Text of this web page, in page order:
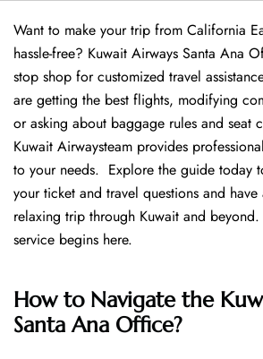
Want​‍​‌‍​‍‌​‍​‌‍​‍‌ to make your trip from California
hassle-free? Kuwait Airways Santa Ana
stop shop for customized travel
are getting the best flights, modifying
or asking about baggage rules and seat
Kuwait Airwaysteam provides
to your needs. Explore the guide today
your ticket and travel questions and have
relaxing trip through Kuwait and
service begins ​‍​‌‍​‍‌​‍​‌‍​‍‌here.
How to Navigate the
Santa Ana Office?